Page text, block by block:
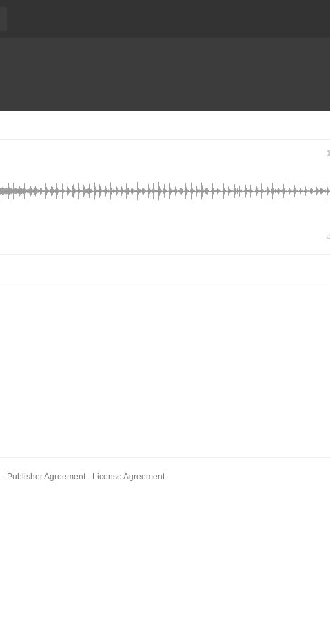
Publisher Agreement
License Agreement